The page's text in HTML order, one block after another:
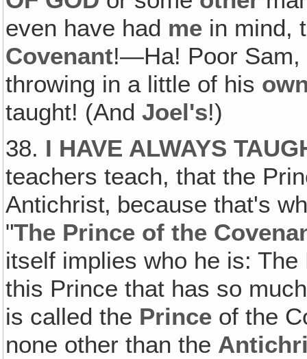
even have had me in mind,
Covenant!—Ha! Poor Sam,
throwing in a little of his
taught! (AndJoel's!)
38. I HAVE ALWAYS
teachers teach, that the
Antichrist‚ because that's
"The Prince of the
itself implies who he is:
this Prince that has so
is called the Prince of the
none other than the